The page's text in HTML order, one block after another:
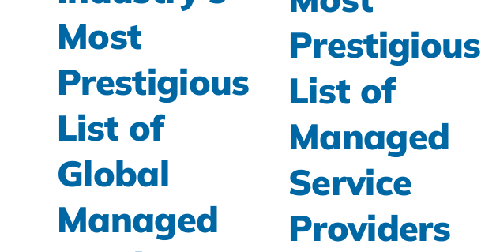
Most
Prestigious
List of
Global
Managed
Prestigious
List of
Managed
Service
Providers